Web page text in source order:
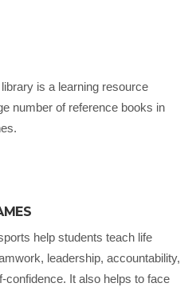
is a learning resource
number of reference books in
help students teach life
leadership, accountability,
confidence. It also helps to face